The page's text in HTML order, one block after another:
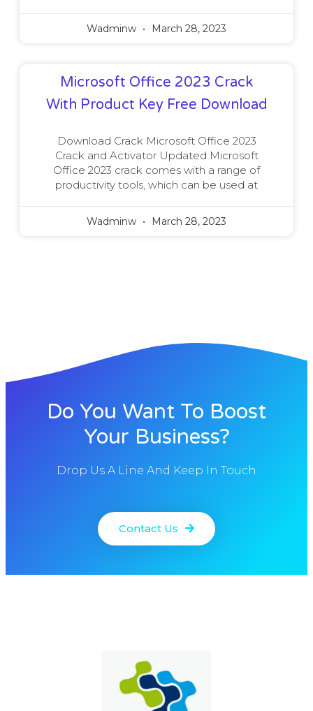
Wadminw March 28, 2023
Microsoft Office 2023 Crack
With Product Key Free Download
Download Crack Microsoft Office 2023
Crack and Activator Updated Microsoft
Office 2023 crack comes with a range of
productivity tools, which can be used at
Wadminw March 28, 2023
Do You Want To Boost
Your Business?
Drop Us A Line And Keep In Touch
Contact Us